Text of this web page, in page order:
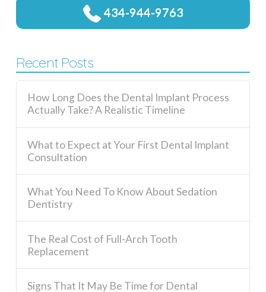
434-944-9763
Recent Posts
How Long Does the Dental Implant Process
Actually Take? A Realistic Timeline
What to Expect at Your First Dental Implant
Consultation
What You Need To Know About Sedation
Dentistry
The Real Cost of Full-Arch Tooth
Replacement
Signs That It May Be Time for Dental